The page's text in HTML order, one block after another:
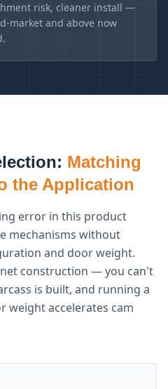
risk, cleaner install —
market and above now
Matching
the Application
error in this product
mechanisms without
and door weight.
construction — you can't
is built, and running a
weight accelerates cam